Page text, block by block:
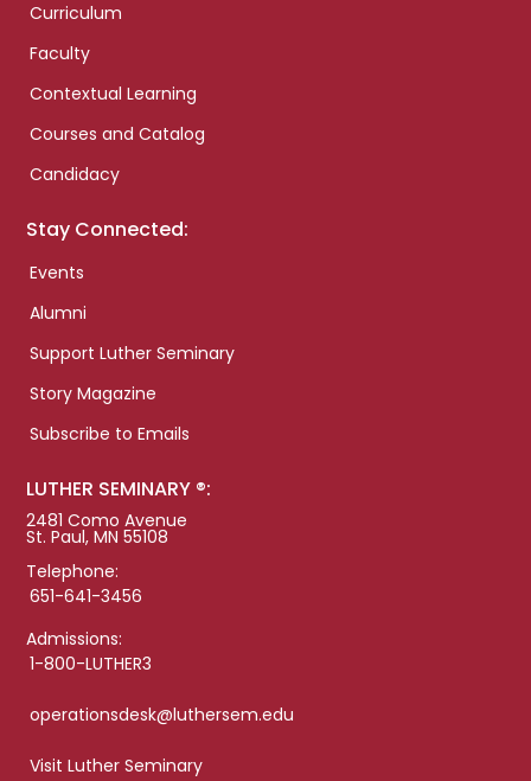
Curriculum
Faculty
Contextual Learning
Courses and Catalog
Candidacy
Stay Connected:
Events
Alumni
Support Luther Seminary
Story Magazine
Subscribe to Emails
LUTHER SEMINARY ®:
2481 Como Avenue
St. Paul, MN 55108
Telephone:
651-641-3456
Admissions:
1-800-LUTHER3
operationsdesk@luthersem.edu
Visit Luther Seminary